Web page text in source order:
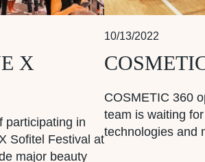
X
participating in
Sofitel Festival at
major beauty
10/13/2022
COSMETIC 360
team is waiting
technologies and